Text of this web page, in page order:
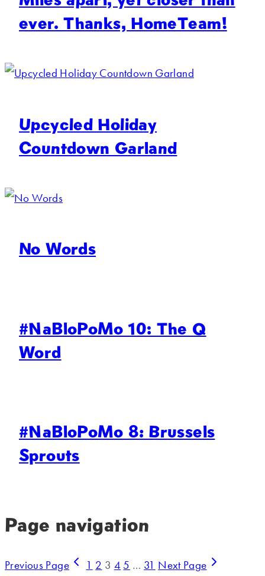
ever. Thanks, HomeTeam!
Upcycled Holiday
Countdown Garland
No Words
#NaBloPoMo 10: The Q
Word
#NaBloPoMo 8: Brussels
Sprouts
Page navigation
Previous Page 1 2 3 4 5 … 31 Next Page